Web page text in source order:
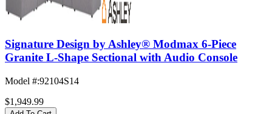
Signature Design by Ashley® Modmax 6-Piece
Granite L-Shape Sectional with Audio Console
Model #:92104S14
$1,949.99